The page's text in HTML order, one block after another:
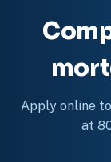
Apply online
at